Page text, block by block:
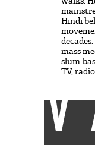
Hindi
mass
slum-
TV,